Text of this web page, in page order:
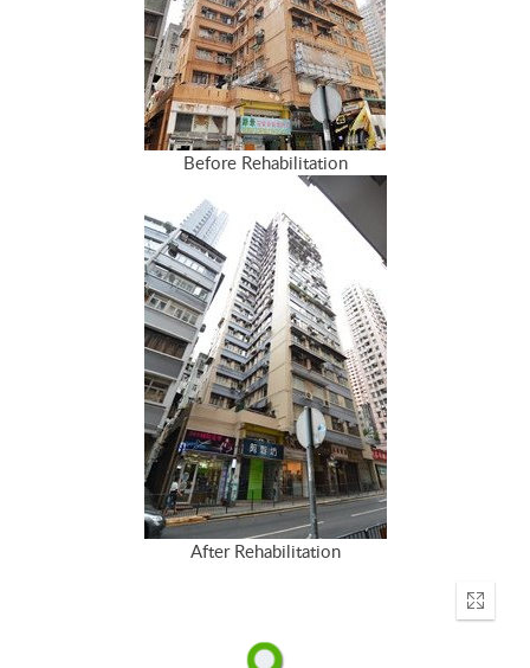
Before Rehabilitation
After Rehabilitation
Enter